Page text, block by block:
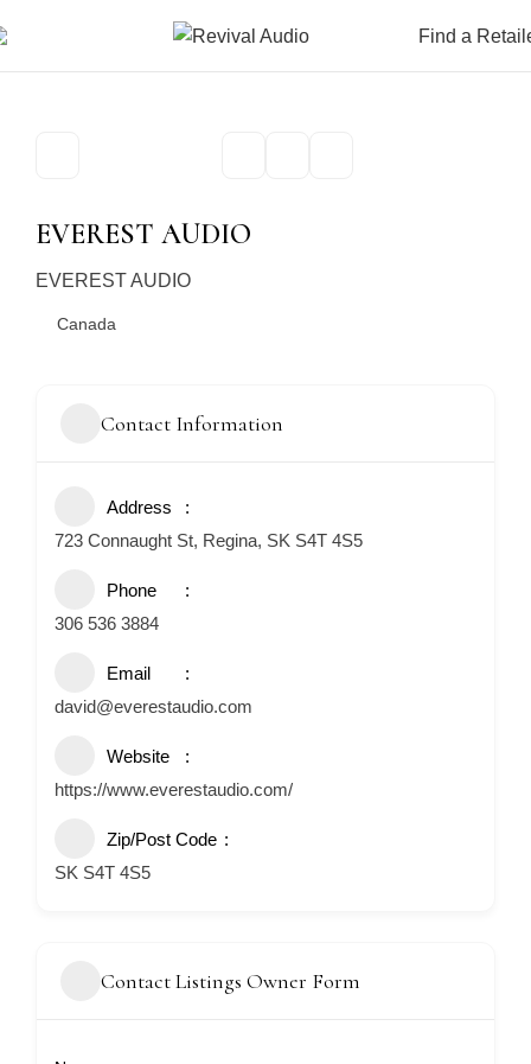
Find a
EVEREST AUDIO
EVEREST AUDIO
Canada
Contact Information
Address
723 Connaught St, Regina, SK S4T 4S5
Phone
306 536 3884
Email
david@everestaudio.com
Website
https://www.everestaudio.com/
Zip/Post Code
SK S4T 4S5
Contact Listings Owner Form